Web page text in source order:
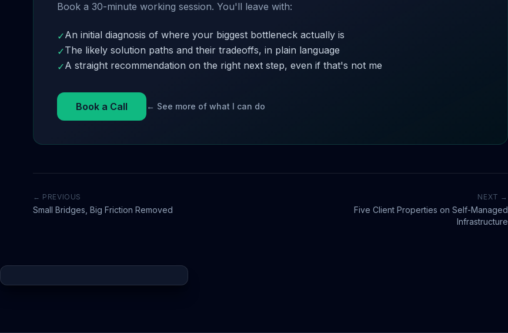
Book a 30-minute working session. You'll leave with:
✓An initial diagnosis of where your biggest bottleneck actually is
✓The likely solution paths and their tradeoffs, in plain language
✓A straight recommendation on the right next step, even if that's not me
Book a Call ← See more of what I can do
← PREVIOUS
Small Bridges, Big Friction Removed
NEXT →
Five Client Properties on Self-Managed
Infrastructure